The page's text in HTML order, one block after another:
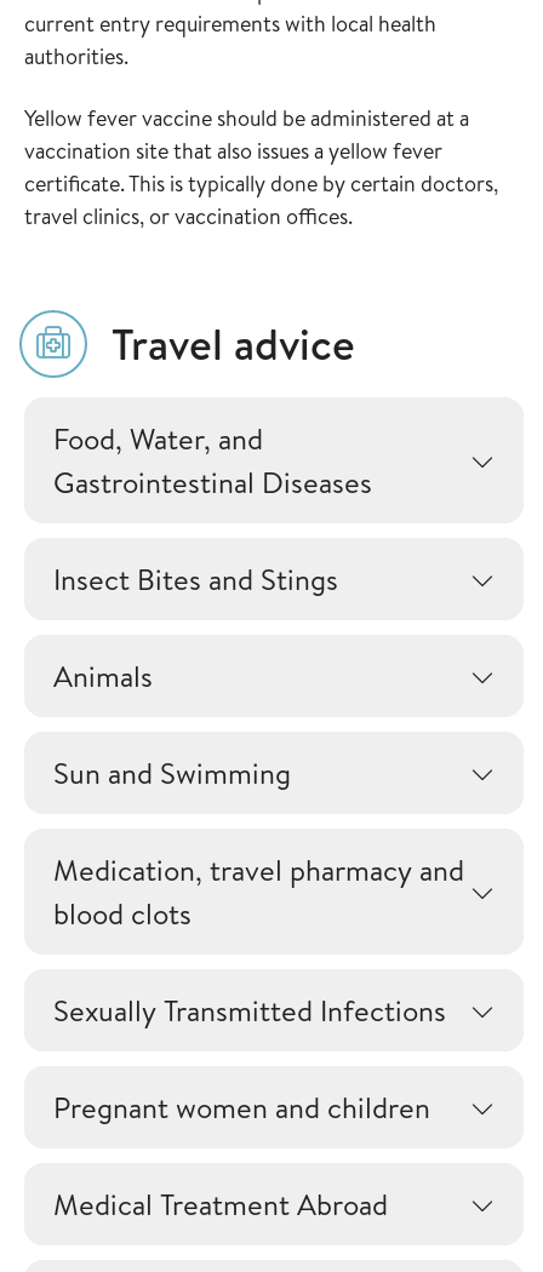
current entry requirements with local health
authorities.
Yellow fever vaccine should be administered at a
vaccination site that also issues a yellow fever
certificate. This is typically done by certain doctors,
travel clinics, or vaccination offices.
Travel advice
Food, Water, and
Gastrointestinal Diseases
Insect Bites and Stings
Animals
Sun and Swimming
Medication, travel pharmacy and
blood clots
Sexually Transmitted Infections
Pregnant women and children
Medical Treatment Abroad